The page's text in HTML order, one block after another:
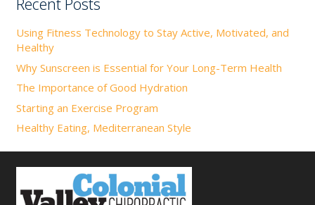
Recent Posts
Using Fitness Technology to Stay Active, Motivated, and
Healthy
Why Sunscreen is Essential for Your Long-Term Health
The Importance of Good Hydration
Starting an Exercise Program
Healthy Eating, Mediterranean Style